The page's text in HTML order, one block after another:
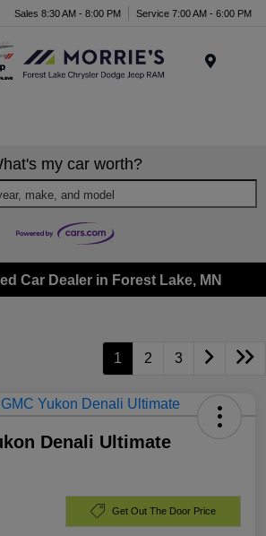
Sales 8:30 AM - 8:00 PM Service 7:00 AM - 6:00 PM
my car worth?
make, and model
Car Dealer in Forest Lake, MN
1 2 3
Denali Ultimate
Get Out The Door Price